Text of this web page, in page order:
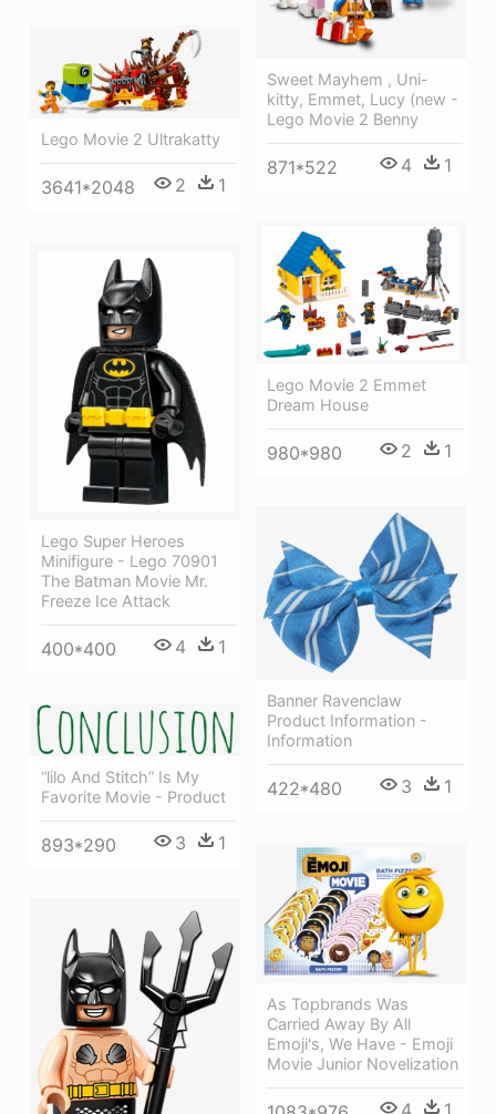
Sweet Mayhem , Uni-
kitty, Emmet, Lucy (new -
Lego Movie 2 Benny
871*522 4 1
Lego Movie 2 Ultrakatty
3641*2048 2 1
Lego Movie 2 Emmet
Dream House
980*980 2 1
Lego Super Heroes
Minifigure - Lego 70901
The Batman Movie Mr.
Freeze Ice Attack
400*400 4 1
Banner Ravenclaw
Product Information -
Information
422*480 3 1
“lilo And Stitch” Is My
Favorite Movie - Product
893*290 3 1
As Topbrands Was
Carried Away By All
Emoji's, We Have - Emoji
Movie Junior Novelization
4 1